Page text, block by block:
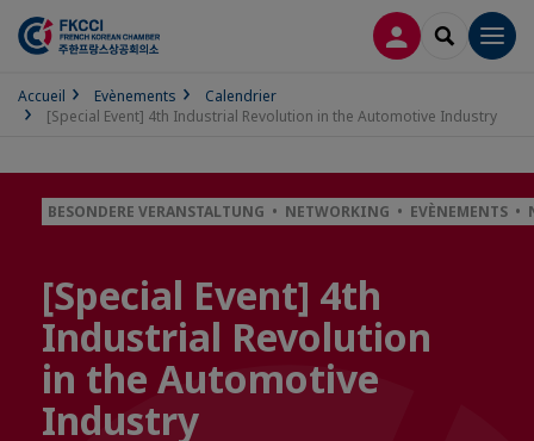
CONNEXION
Accueil Evènements
Calendrier
[Special Event] 4th Industrial Revolution in the Automotive Industry
BESONDERE VERANSTALTUNG • NETWORKING • EVÈNEMENTS
[Special Event] 4th
Industrial Revolution
in the Automotive
Industry